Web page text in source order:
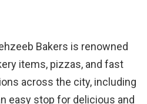
Bakers is renowned
items, pizzas, and fast
across the city, including
easy stop for delicious and